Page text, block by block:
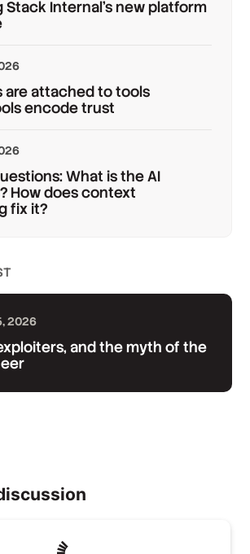
Stack Internal's new platform
are attached to tools
encode trust
What is the AI
How does context
fix it?
2026
and the myth of the